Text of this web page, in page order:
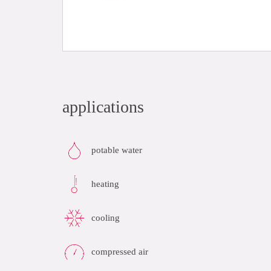
applications
potable water
heating
cooling
compressed air